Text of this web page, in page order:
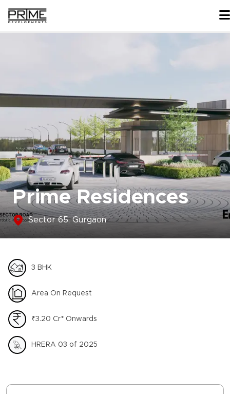
Prime Residences
Sector 65, Gurgaon
3 BHK
Area On Request
₹3.20 Cr* Onwards
HRERA 03 of 2025